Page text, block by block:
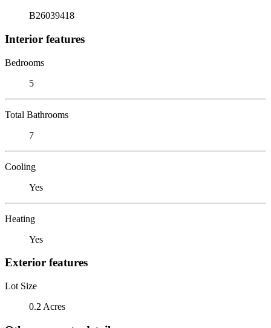
B26039418
Interior features
Bedrooms
5
Total Bathrooms
7
Cooling
Yes
Heating
Yes
Exterior features
Lot Size
0.2 Acres